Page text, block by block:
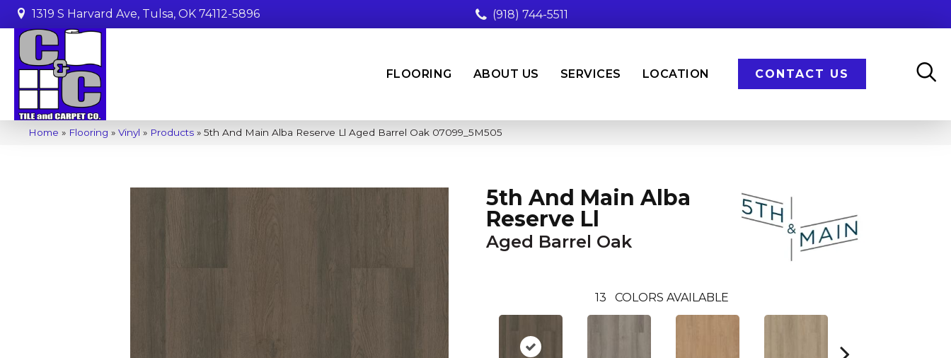
1319 S Harvard Ave, Tulsa, OK 74112-5896 (918) 744-5511
FLOORING ABOUT US SERVICES LOCATION CONTACT US
Home » Flooring » Vinyl » Products » 5th And Main Alba Reserve Ll Aged Barrel Oak 07099_5M505
5th And Main Alba
Reserve Ll
Aged Barrel Oak
13 COLORS AVAILABLE